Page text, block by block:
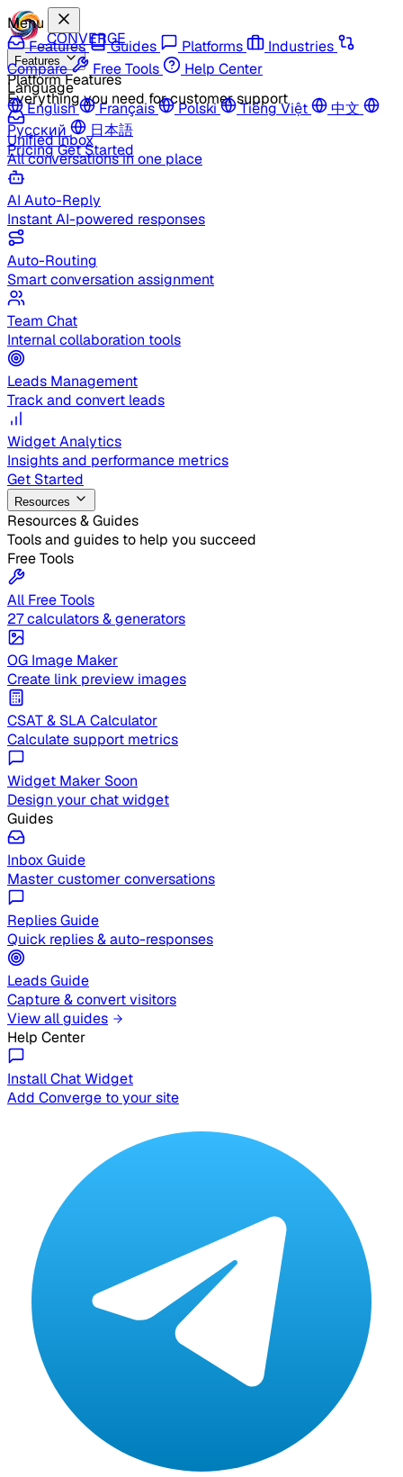
CONVERGE
Features
Platform Features
Everything you need for customer support
Unified Inbox
All conversations in one place
AI Auto-Reply
Instant AI-powered responses
Auto-Routing
Smart conversation assignment
Team Chat
Internal collaboration tools
Leads Management
Track and convert leads
Widget Analytics
Insights and performance metrics
Get Started
Resources
Resources & Guides
Tools and guides to help you succeed
Free Tools
All Free Tools
27 calculators & generators
OG Image Maker
Create link preview images
CSAT & SLA Calculator
Calculate support metrics
Widget Maker Soon
Design your chat widget
Guides
Inbox Guide
Master customer conversations
Replies Guide
Quick replies & auto-responses
Leads Guide
Capture & convert visitors
View all guides
Help Center
Install Chat Widget
Add Converge to your site
Menu
Features
Guides Platforms
Industries
Compare
Free Tools
Help Center
Language
English
Français Polski Tiếng Việt
中文
Русский
日本語
PricingGet Started